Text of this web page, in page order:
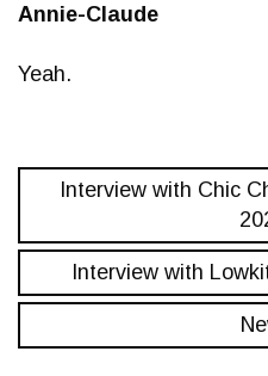
Annie-Claude
Yeah.
Interview with Chic
Interview with